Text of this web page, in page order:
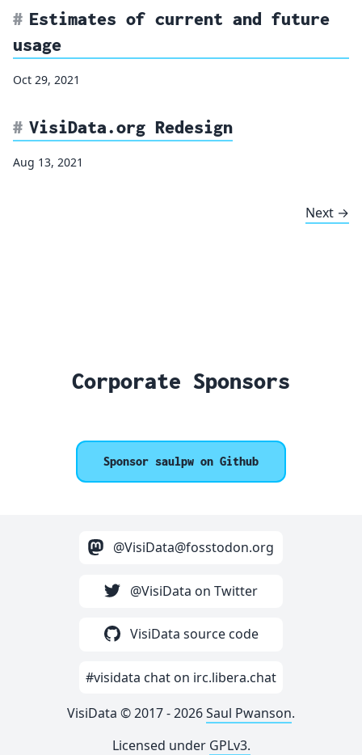
Estimates of current and future
usage
Oct 29, 2021
VisiData.org Redesign
Aug 13, 2021
Next →
Corporate Sponsors
Sponsor saulpw on Github
VisiData © 2017 - 2026Saul Pwanson.
Licensed under GPLv3.
@VisiData@fosstodon.org
@VisiData on Twitter
VisiData source code
#visidata chat on irc.libera.chat